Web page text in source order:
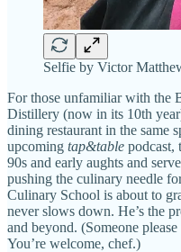
Selfie by Victor
For those unfamiliar with the
Distillery (now in its 10th
dining restaurant in the same
upcoming tap&table podcast,
90s and early aughts and
pushing the culinary needle
Culinary School is about to
never slows down. He’s the
and beyond. (Someone
You’re welcome, chef.)